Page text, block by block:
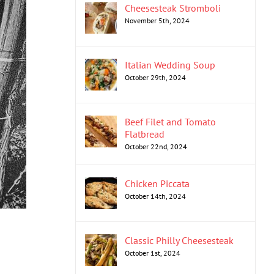
Cheesesteak Stromboli
November 5th, 2024
Italian Wedding Soup
October 29th, 2024
Beef Filet and Tomato
Flatbread
October 22nd, 2024
Chicken Piccata
October 14th, 2024
Classic Philly Cheesesteak
October 1st, 2024